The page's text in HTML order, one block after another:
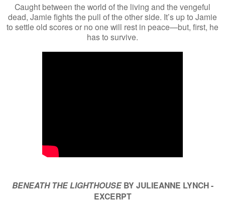
Caught between the world of the living and the vengeful
dead, Jamie fights the pull of the other side. It’s up to Jamie
to settle old scores or no one will rest in peace—but, first, he
has to survive.
BENEATH THE LIGHTHOUSEBY JULIEANNE LYNCH -
EXCERPT